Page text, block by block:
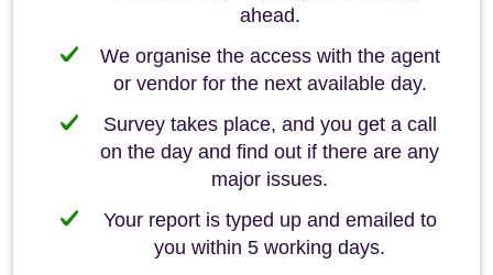
ahead.
We organise the access with the agent
or vendor for the next available day.
Survey takes place, and you get a call
on the day and find out if there are any
major issues.
Your report is typed up and emailed to
you within 5 working days.